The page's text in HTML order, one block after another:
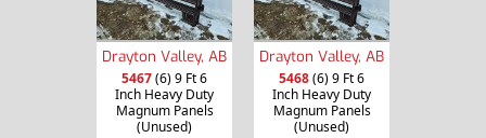
Drayton Valley, AB
5467(6) 9 Ft 6
Inch Heavy Duty
Magnum Panels
(Unused)
Drayton Valley, AB
5468(6) 9 Ft 6
Inch Heavy Duty
Magnum Panels
(Unused)